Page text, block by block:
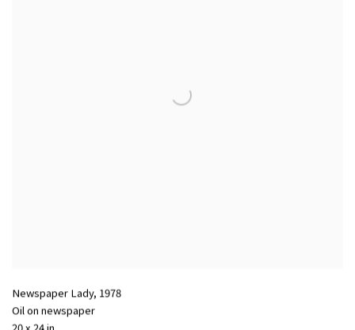
Newspaper Lady, 1978
Oil on newspaper